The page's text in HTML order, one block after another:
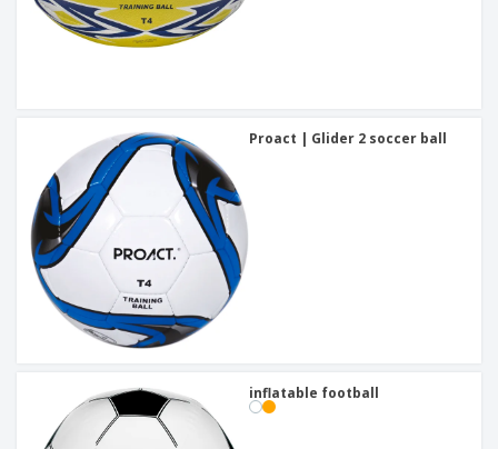
Proact | Glider 2 soccer ball
inflatable football